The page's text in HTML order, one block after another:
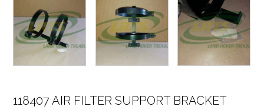
118407 AIR FILTER SUPPORT BRACKET